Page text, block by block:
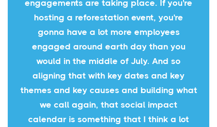
engagements are taking place. If you're
hosting a reforestation event, you're
gonna have a lot more employees
engaged around earth day than you
would in the middle of July. And so
aligning that with key dates and key
themes and key causes and building what
we call again, that social impact
calendar is something that I think a lot